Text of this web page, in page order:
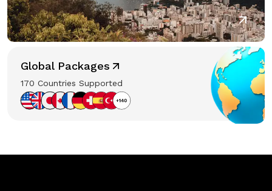
Global Packages
170 Countries Supported